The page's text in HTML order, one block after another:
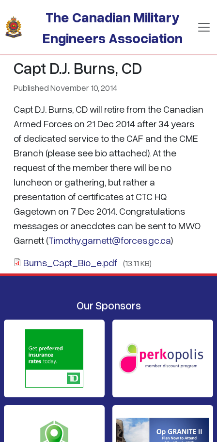
The Canadian Military
Engineers Association
Capt D.J. Burns, CD
Published November 10, 2014
Capt D.J. Burns, CD will retire from the Canadian
Armed Forces on 21 Dec 2014 after 34 years
of dedicated service to the CAF and the CME
Branch (please see bio attached). At the
request of the member there will be no
luncheon or gathering, but rather a
presentation of certificates at CTC HQ
Gagetown on 7 Dec 2014. Congratulations
messages or anecdotes can be sent to MWO
Garnett (Timothy.garnett@forces.gc.ca)
Burns_Capt_Bio_e.pdf (13.11 KB)
Our Sponsors